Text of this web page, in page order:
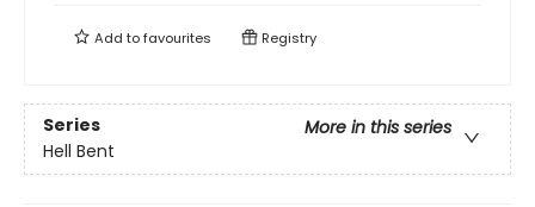
Add tofavourites Registry
Series
More in this series
Hell Bent